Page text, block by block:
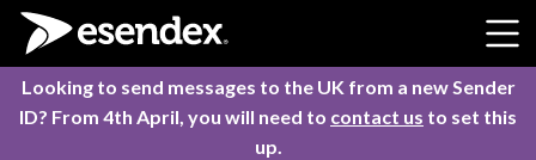
Skip to content
Looking to send messages to the UK from a new Sender
ID? From 4th April, you will need to contact us to set this
up.